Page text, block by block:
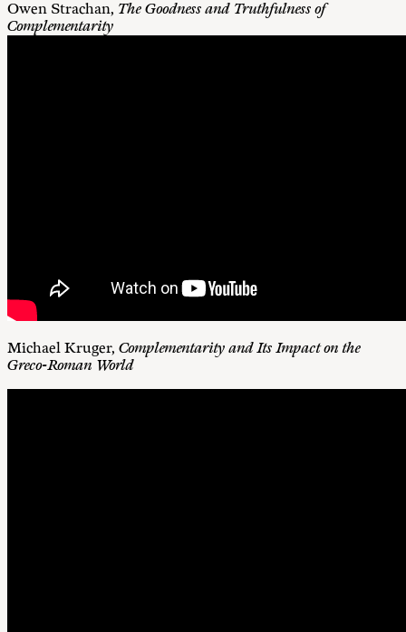
Owen Strachan, The Goodness and Truthfulness of
Complementarity
Michael Kruger, Complementarity and Its Impact on the
Greco-Roman World